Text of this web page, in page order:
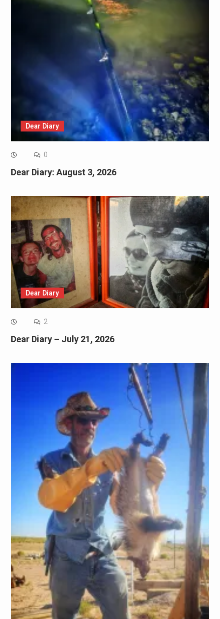
Dear Diary
0
Dear Diary: August 3, 2026
Dear Diary
2
Dear Diary – July 21, 2026